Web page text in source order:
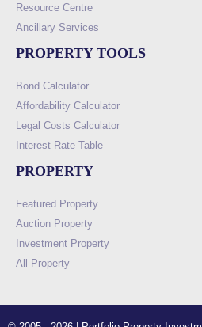
Resource Centre
Ancillary Services
PROPERTY TOOLS
Bond Calculator
Affordability Calculator
Legal Costs Calculator
Interest Rate Table
PROPERTY
Featured Property
Auction Property
Investment Property
All Property